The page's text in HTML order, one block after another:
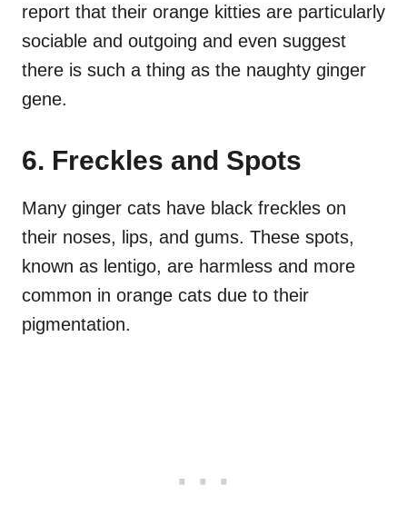
report that their orange kitties are particularly
sociable and outgoing and even suggest
there is such a thing as the naughty ginger
gene.
6. Freckles and Spots
Many ginger cats have black freckles on
their noses, lips, and gums. These spots,
known as lentigo, are harmless and more
common in orange cats due to their
pigmentation.